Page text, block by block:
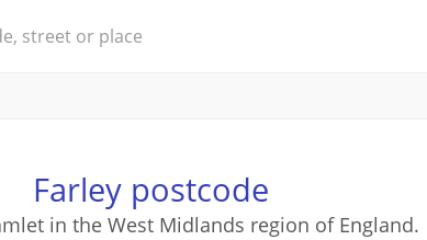
Farley postcode
in the West Midlands region of England.